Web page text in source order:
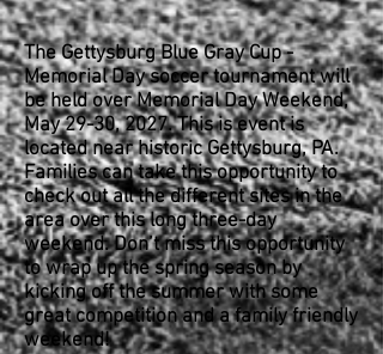
The Gettysburg Blue Gray Cup -
Memorial Day soccer tournament will
be held over Memorial Day Weekend,
May 29-30, 2027. This is event is
located near historic Gettysburg, PA.
Families can take this opportunity to
check out all the different sites in the
area over this long three-day
weekend. Don’t miss this opportunity
to wrap up the spring season by
kicking off the summer with some
great competition and a family friendly
weekend!